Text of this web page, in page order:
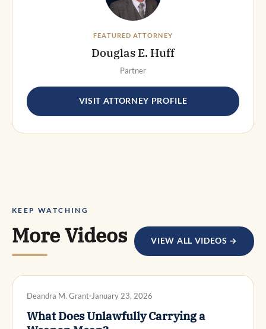
FEATURED ATTORNEY
Douglas E. Huff
Partner
VISIT ATTORNEY PROFILE
KEEP WATCHING
More Videos VIEW ALL VIDEOS →
Deandra M. Grant January 23, 2026
What Does Unlawfully Carrying a